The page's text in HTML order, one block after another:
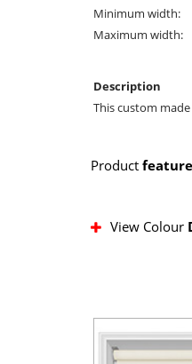
Minimum width:
Maximum width:
Description
This custom
Product
View Colour